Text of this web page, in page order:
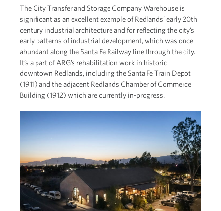
The City Transfer and Storage Company Warehouse is
significant as an excellent example of Redlands’ early 20th
century industrial architecture and for reflecting the city’s
early patterns of industrial development, which was once
abundant along the Santa Fe Railway line through the city.
It’s a part of ARG’s rehabilitation work in historic
downtown Redlands, including the Santa Fe Train Depot
(1911) and the adjacent Redlands Chamber of Commerce
Building (1912) which are currently in-progress.